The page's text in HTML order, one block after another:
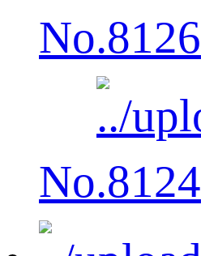
No.8126
No.8124